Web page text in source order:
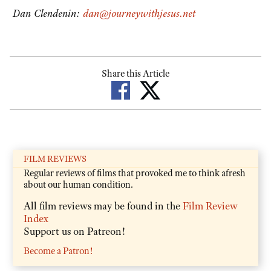
Dan Clendenin: dan@journeywithjesus.net
Share this Article
FILM REVIEWS
Regular reviews of films that provoked me to think afresh
about our human condition.
All film reviews may be found in theFilm Review
Index
Support us on Patreon!
Become a Patron!